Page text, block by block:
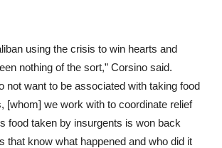
using the crisis to win hearts and
nothing of the sort,” Corsino said.
not want to be associated with taking food
[whom] we work with to coordinate relief
food taken by insurgents is won back
that know what happened and who did it